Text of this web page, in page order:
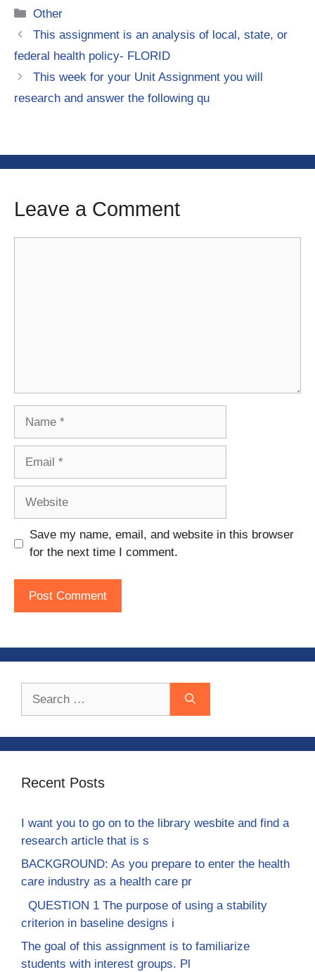
Categories
Other
This assignment is an analysis of local, state, or
federal health policy- FLORID
This week for your Unit Assignment you will
research and answer the following qu
Leave a Comment
Save my name, email, and website in this browser
for the next time I comment.
Recent Posts
I want you to go on to the library wesbite and find a
research article that is s
BACKGROUND: As you prepare to enter the health
care industry as a health care pr
QUESTION 1 The purpose of using a stability
criterion in baseline designs i
The goal of this assignment is to familiarize
students with interest groups. Pl